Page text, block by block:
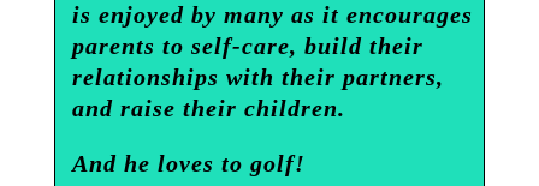
is enjoyed by many as it encourages
parents to self-care, build their
relationships with their partners,
and raise their children.
And he loves to golf!